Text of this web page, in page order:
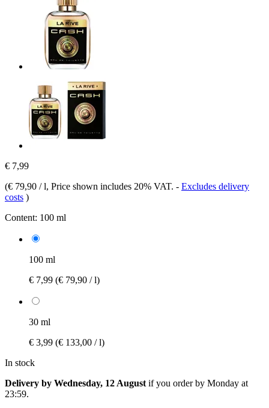
€ 7,99
(€ 79,90 / l, Price shown includes 20% VAT. - Excludes delivery
costs )
Content: 100 ml
100 ml
€ 7,99 (€ 79,90 / l)
30 ml
€ 3,99 (€ 133,00 / l)
In stock
Delivery by Wednesday, 12 August if you order by Monday at
23:59.